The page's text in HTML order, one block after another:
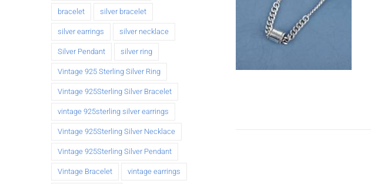
bracelet silver bracelet
silver earrings silver necklace
Silver Pendant silver ring
Vintage 925 Sterling Silver Ring
Vintage 925Sterling Silver Bracelet
vintage 925sterling silver earrings
Vintage 925Sterling Silver Necklace
Vintage 925Sterling Silver Pendant
Vintage Bracelet vintage earrings